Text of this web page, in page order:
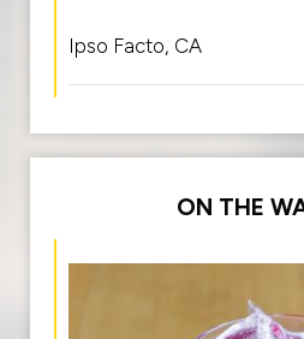
Ipso Facto, CA
ON THE